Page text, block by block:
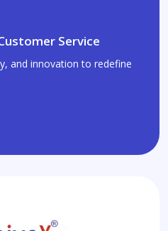
Service
and innovation to redefine